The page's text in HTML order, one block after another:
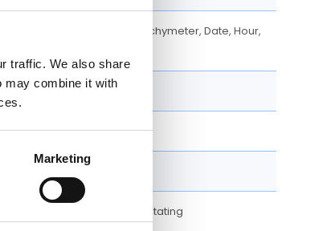
traffic. We also share
may combine it with
Marketing
Chronograph, Tachymeter, Date, Hour,
42 MM
Stainless Steel
Uni-directional Rotating